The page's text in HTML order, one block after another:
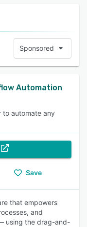
Sponsored
Automation
to automate any
Save
that empowers
and
using the drag-and-